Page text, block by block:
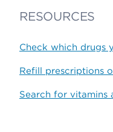
RESOURCES
Check which drugs
Refill prescriptions
Search for vitamins